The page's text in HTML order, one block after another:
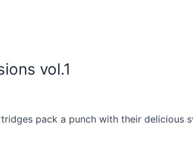
vol.1
pack a punch with their delicious